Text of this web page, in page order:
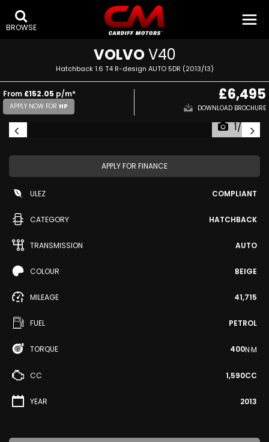
BROWSE
VOLVOV40
Hatchback 1.6 T4 R-design AUTO 5DR (2013/13)
From £152.05 p/m*
APPLY NOW FOR HP
£6,495
DOWNLOAD BROCHURE
1/43
APPLY FOR FINANCE
ULEZ COMPLIANT
CATEGORY HATCHBACK
TRANSMISSION AUTO
COLOUR BEIGE
MILEAGE 41,715
FUEL PETROL
TORQUE 400N·M
CC 1,590CC
YEAR 2013